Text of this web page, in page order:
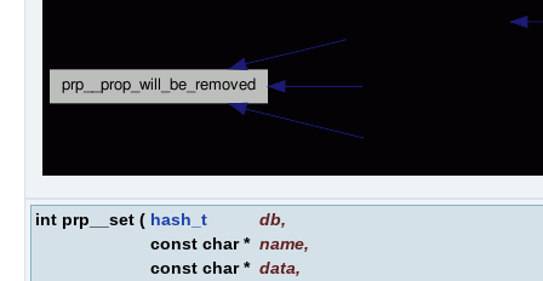
int prp__set ( hash_t db,
const char * name,
const char * data,